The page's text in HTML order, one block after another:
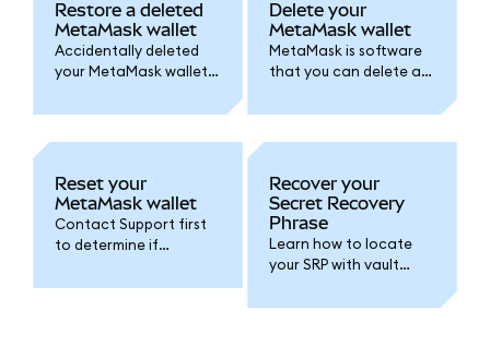
Restore a deleted
MetaMask wallet
Accidentally deleted
your MetaMask wallet
one of these options
Delete your
MetaMask wallet
MetaMask is software
that you can delete at
Remember, accounts
Reset your
MetaMask wallet
Contact Support first
to determine if
the right step.
Recover your
Secret Recovery
Phrase
Learn how to locate
your SRP with vault
decryption